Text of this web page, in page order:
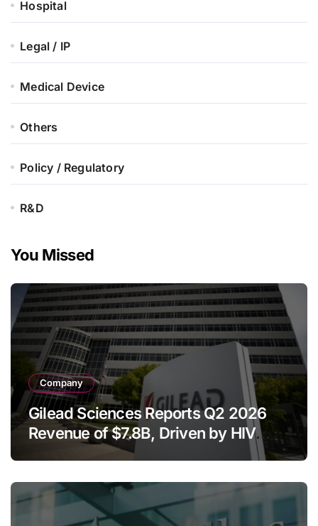
Hospital
Legal / IP
Medical Device
Others
Policy / Regulatory
R&D
You Missed
Company
Gilead Sciences Reports Q2 2026
Revenue of $7.8B, Driven by HIV
Franchise and Trodelvy Growth